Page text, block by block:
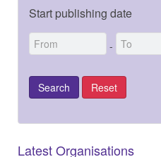
Start publishing date
-
Latest Organisations